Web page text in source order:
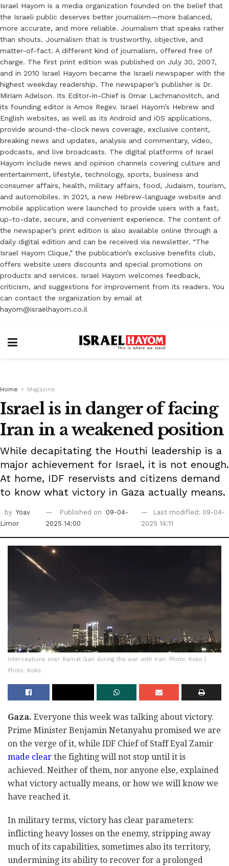
Israel Hayom is a media organization founded on the belief that
the Israeli public deserves better journalism—more balanced,
more accurate, and more reliable. Journalism that speaks rather
than shouts. Journalism that is trustworthy, objective, and
matter-of-fact. A different kind of journalism, offered free of
charge. The first print edition was published on July 30, 2007,
and in 2010 Israel Hayom became the Israeli newspaper with the
highest weekday readership. The newspaper’s publisher is Dr.
Miriam Adelson. Its Editor-in-Chief is Omar Lachmanovitch, and
its founding editor is Amos Regev. Israel Hayom’s Hebrew and
English websites, as well as its Android and iOS applications,
provide around-the-clock news coverage, exclusive content,
breaking news and updates, analysis and commentary, video,
podcasts, and live broadcasts. The digital platforms of Israel
Hayom include news and opinion channels covering culture and
entertainment, lifestyle, technology, sports, business and
consumer affairs, health, military affairs, food, Judaism, tourism,
and automobiles. In 2021, a new Hebrew-language website and
mobile application were launched to provide users with a fast,
up-to-date, secure, and convenient experience. The content of
the newspaper’s print edition is also available online through a
daily digital edition and can be received via newsletter. “The
Israel Hayom Clique,” the publication’s exclusive benefits club,
offers website users discounts and special promotions on
products and services. Israel Hayom welcomes feedback,
criticism, and suggestions for improvement from its readers. You
can contact the organization by email at
hayom@israelhayom.co.il
Home Magazine
Israel is in danger of facing
Iran in a weakened position
While decapitating the Houthi leadership is a
major achievement for Israel, it is not enough.
At home, IDF reservists and citizens demand
to know what victory in Gaza actually means.
by Yoav
Limor
Published on
09-04-
2025 14:00
Last modified: 09-04-
2025 14:11
Interceptions over Ramat Gan during the war with Iran. Photo: Koko |
Photo: Koko
Gaza. Everyone this week was talking about victory.
Prime Minister Benjamin Netanyahu promised we are
on the verge of it, while IDF Chief of Staff Eyal Zamir
made clear the fighting will not stop until it is
achieved. Neither of them, nor anyone else, explained
what victory actually means, or how we will know we
have reached it.
In military terms, victory has clear parameters:
inflicting heavy losses on the enemy, stripping away
much of its capabilities, sometimes also its territory,
undermining its ability to recover for a prolonged